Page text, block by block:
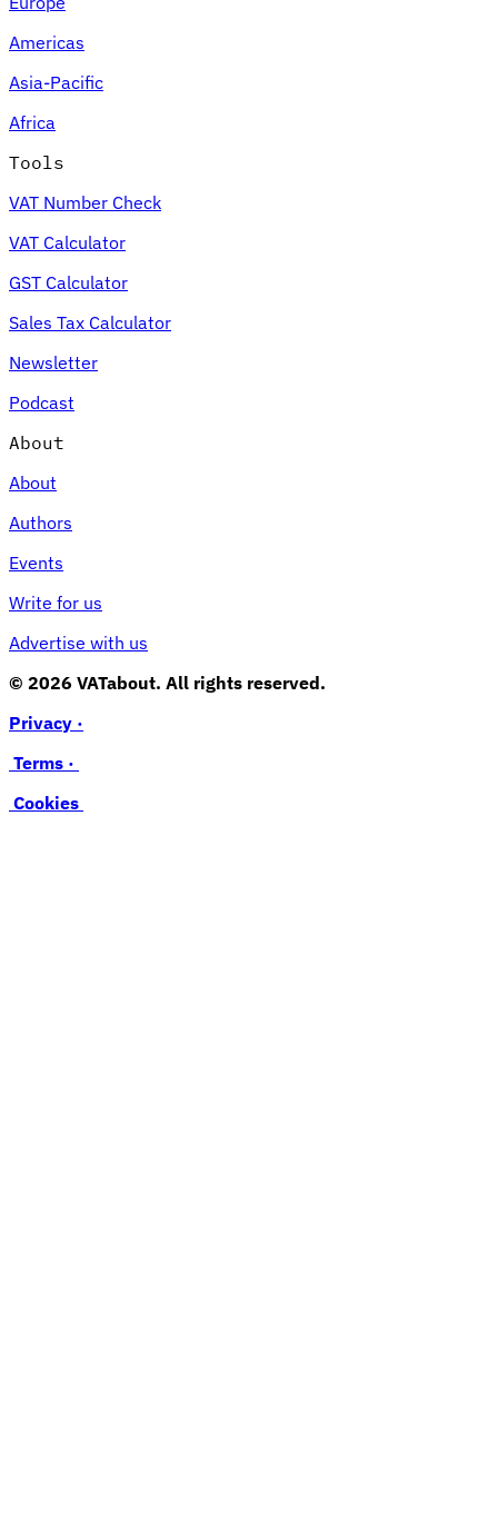
Americas
Asia-Pacific
Africa
Tools
VAT Number Check
VAT Calculator
GST Calculator
Sales Tax Calculator
Newsletter
Podcast
About
About
Authors
Events
Write for us
Advertise with us
© 2026 VATabout. All rights reserved.
Privacy ·
Terms ·
Cookies